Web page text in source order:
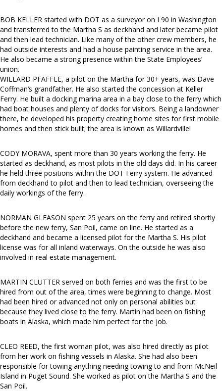
BOB KELLER started with DOT as a surveyor on I 90 in Washington
and transferred to the Martha S as deckhand and later became pilot
and then lead technician. Like many of the other crew members, he
had outside interests and had a house painting service in the area.
He also became a strong presence within the State Employees’
union.
WILLARD PFAFFLE, a pilot on the Martha for 30+ years, was Dave
Coffman’s grandfather. He also started the concession at Keller
Ferry. He built a docking marina area in a bay close to the ferry which
had boat houses and plenty of docks for visitors. Being a landowner
there, he developed his property creating home sites for first mobile
homes and then stick built; the area is known as Willardville!
CODY MORAVA, spent more than 30 years working the ferry. He
started as deckhand, as most pilots in the old days did. In his career
he held three positions within the DOT Ferry system. He advanced
from deckhand to pilot and then to lead technician, overseeing the
daily workings of the ferry.
NORMAN GLEASON spent 25 years on the ferry and retired shortly
before the new ferry, San Poil, came on line. He started as a
deckhand and became a licensed pilot for the Martha S. His pilot
license was for all inland waterways. On the outside he was also
involved in real estate management.
MARTIN CLUTTER served on both ferries and was the first to be
hired from out of the area, times were beginning to change. Most
had been hired or advanced not only on personal abilities but
because they lived close to the ferry. Martin had been on fishing
boats in Alaska, which made him perfect for the job.
CLEO REED, the first woman pilot, was also hired directly as pilot
from her work on fishing vessels in Alaska. She had also been
responsible for towing anything needing towing to and from McNeil
Island in Puget Sound. She worked as pilot on the Martha S and the
San Poil.